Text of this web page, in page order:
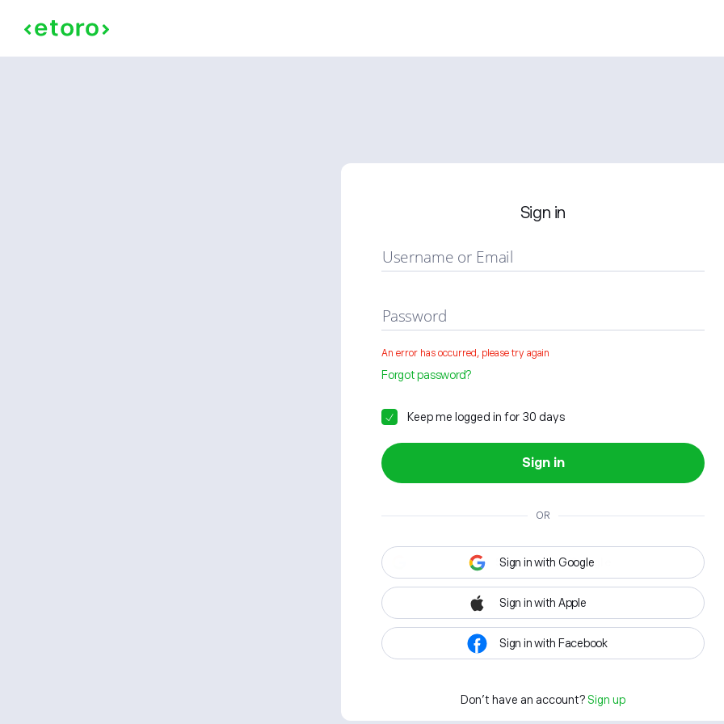
Sign in
Username or Email
Password
An error has occurred, please try again
Forgot password?
Keep me logged in for 30 days
Sign in
OR
Sign in with Google
Sign in with Apple
Sign in with Facebook
Don't have an account? Sign up